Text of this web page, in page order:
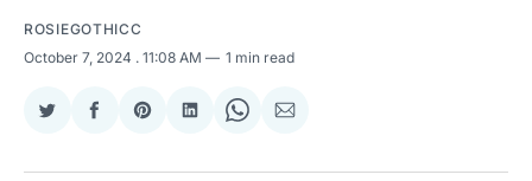
ROSIEGOTHICC
October 7, 2024 . 11:08 AM 1 min read
Share
Twitter
Share
Facebook
Share
Pinterest
Share
LinkedIn
Share
WhatsApp
Share
Email